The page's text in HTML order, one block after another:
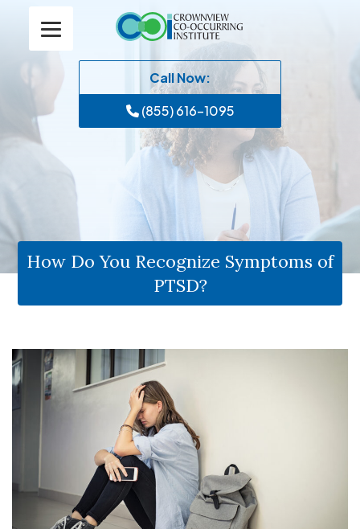
Call Now:
(855) 616-1095
How Do You Recognize Symptoms of
PTSD?